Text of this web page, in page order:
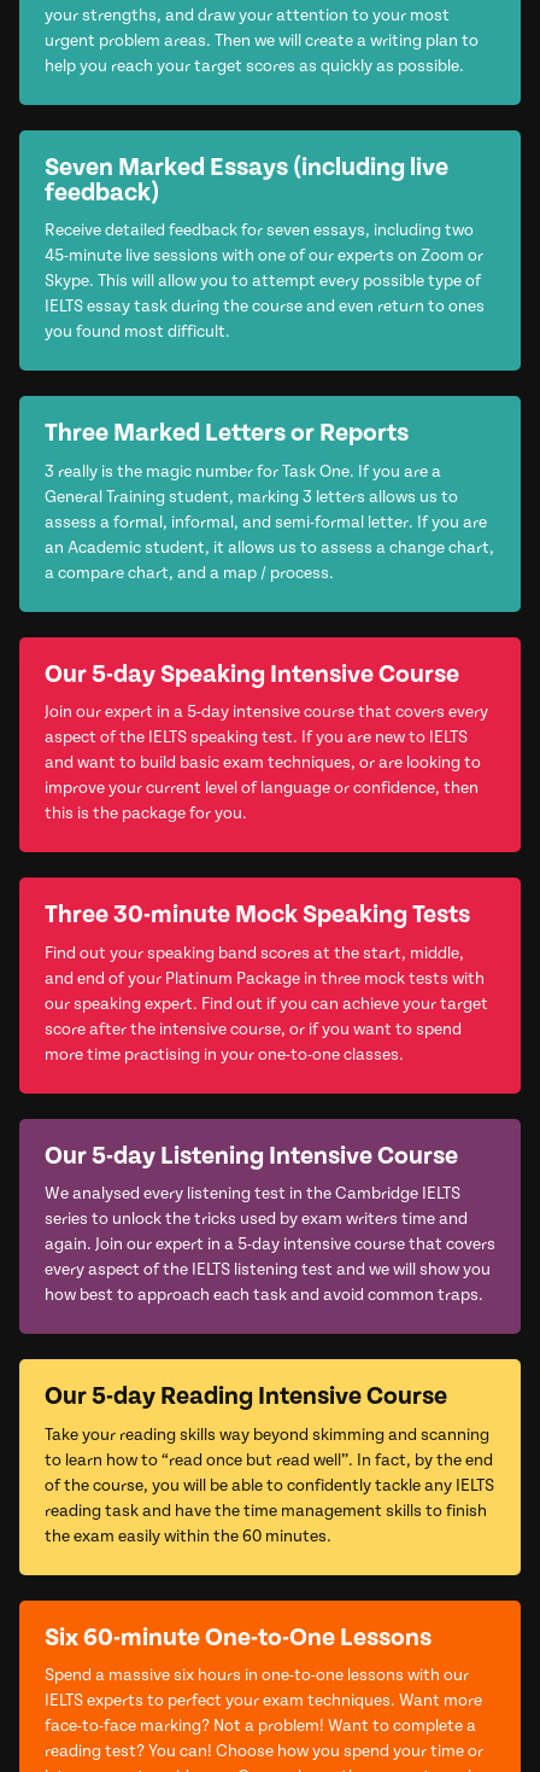
your strengths, and draw your attention to your most
urgent problem areas. Then we will create a writing plan to
help you reach your target scores as quickly as possible.
Seven Marked Essays (including live
feedback)
Receive detailed feedback for seven essays, including two
45-minute live sessions with one of our experts on Zoom or
Skype. This will allow you to attempt every possible type of
IELTS essay task during the course and even return to ones
you found most difficult.
Three Marked Letters or Reports
3 really is the magic number for Task One. If you are a
General Training student, marking 3 letters allows us to
assess a formal, informal, and semi-formal letter. If you are
an Academic student, it allows us to assess a change chart,
a compare chart, and a map / process.
Our 5-day Speaking Intensive Course
Join our expert in a 5-day intensive course that covers every
aspect of the IELTS speaking test. If you are new to IELTS
and want to build basic exam techniques, or are looking to
improve your current level of language or confidence, then
this is the package for you.
Three 30-minute Mock Speaking Tests
Find out your speaking band scores at the start, middle,
and end of your Platinum Package in three mock tests with
our speaking expert. Find out if you can achieve your target
score after the intensive course, or if you want to spend
more time practising in your one-to-one classes.
Our 5-day Listening Intensive Course
We analysed every listening test in the Cambridge IELTS
series to unlock the tricks used by exam writers time and
again. Join our expert in a 5-day intensive course that covers
every aspect of the IELTS listening test and we will show you
how best to approach each task and avoid common traps.
Our 5-day Reading Intensive Course
Take your reading skills way beyond skimming and scanning
to learn how to “read once but read well”. In fact, by the end
of the course, you will be able to confidently tackle any IELTS
reading task and have the time management skills to finish
the exam easily within the 60 minutes.
Six 60-minute One-to-One Lessons
Spend a massive six hours in one-to-one lessons with our
IELTS experts to perfect your exam techniques. Want more
face-to-face marking? Not a problem! Want to complete a
reading test? You can! Choose how you spend your time or